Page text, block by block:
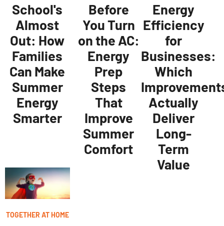
School's
Almost
Out: How
Families
Can Make
Summer
Energy
Smarter
Before
You Turn
on the AC:
Energy
Prep
Steps
That
Improve
Summer
Comfort
Energy
Efficiency
for
Businesses:
Which
Actually
Deliver
Long-
Term
Value
TOGETHER AT HOME